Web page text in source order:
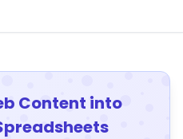
Content into